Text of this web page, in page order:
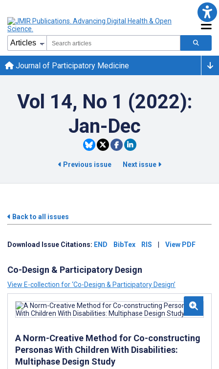
Journal of Participatory Medicine
Vol 14, No 1 (2022):
Jan-Dec
Previous issue Next issue
Back to all issues
Download Issue Citations: END BibTex RIS View PDF
Co-Design & Participatory Design
View E-collection for ‘Co-Design & Participatory Design’
A Norm-Creative Method for Co-constructing
Personas With Children With Disabilities:
Multiphase Design Study